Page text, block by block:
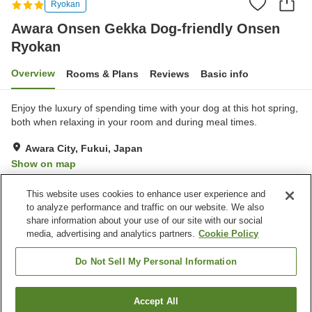
Ryokan
Awara Onsen Gekka Dog-friendly Onsen
Ryokan
Overview Rooms & Plans Reviews Basic info
Enjoy the luxury of spending time with your dog at this hot spring,
both when relaxing in your room and during meal times.
Awara City, Fukui, Japan
Show on map
Property facilities
Parking lot
Lounge
Pet-friendly in the building
Vending machine
Awara Onsen Gekka Dog-friendly Onsen Ryokan
Find a room
This website uses cookies to enhance user experience and
to analyze performance and traffic on our website. We also
share information about your use of our site with our social
media, advertising and analytics partners. Cookie Policy
Do Not Sell My Personal Information
Accept All